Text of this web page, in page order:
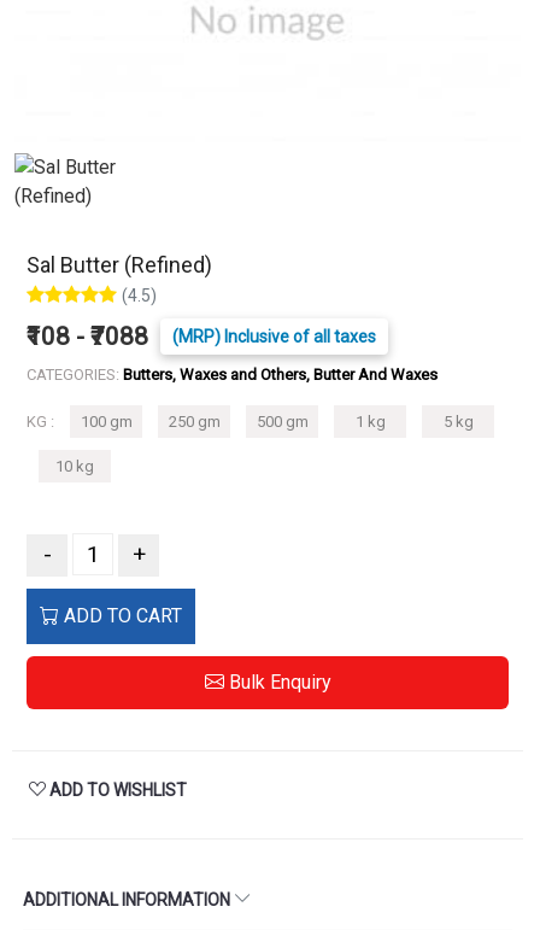
Sal Butter (Refined)
(4.5)
₹108 - ₹7088 (MRP) Inclusive of all taxes
CATEGORIES: Butters, Waxes and Others, Butter And Waxes
KG : 100 gm 250 gm 500 gm 1 kg 5 kg
10 kg
- +
ADD TO CART
Bulk Enquiry
ADD TO WISHLIST
ADDITIONAL INFORMATION